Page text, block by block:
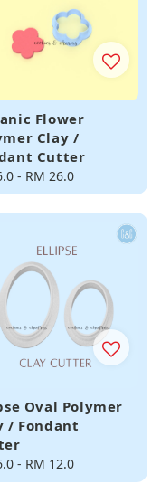
Flower
Clay /
Cutter
- RM 26.0
Oval Polymer
/ Fondant
- RM 12.0